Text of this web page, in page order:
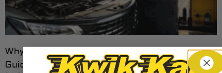
Why Cars Need Regular Tune-Ups: Your 2026
Guide